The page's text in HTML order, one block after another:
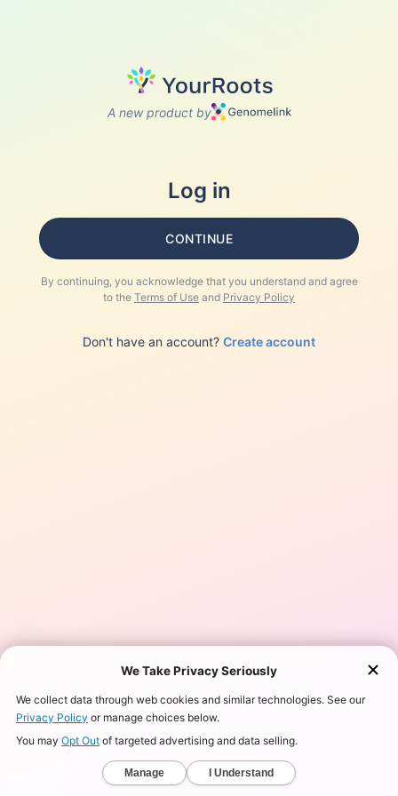
A new product by
Log in
CONTINUE
By continuing, you acknowledge that you understand and agree
to the Terms of Use and Privacy Policy
Don't have an account? Create account